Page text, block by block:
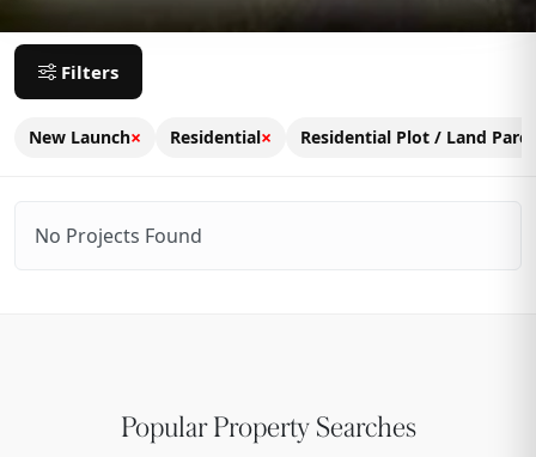
Filters
New Launch× Residential× Residential Plot / Land
No Projects Found
Popular Property Searches